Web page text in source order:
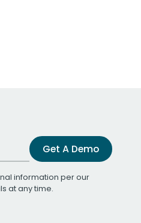
Get A Demo
information per our
at any time.